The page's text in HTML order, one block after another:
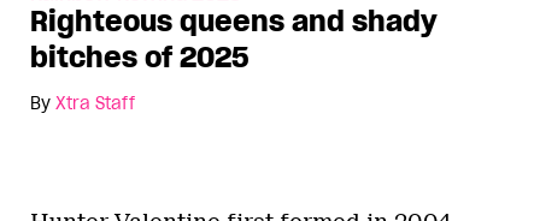
Righteous queens and shady
bitches of 2025
By Xtra Staff